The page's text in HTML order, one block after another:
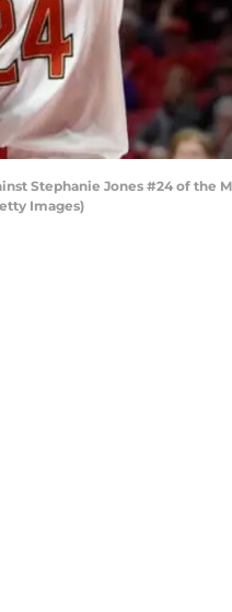
Stephanie Jones #24 of the
Images)